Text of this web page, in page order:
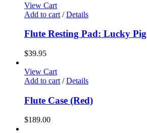
View Cart
Add to cart / Details
Flute Resting Pad: Lucky Pig
$39.95
View Cart
Add to cart / Details
Flute Case (Red)
$189.00